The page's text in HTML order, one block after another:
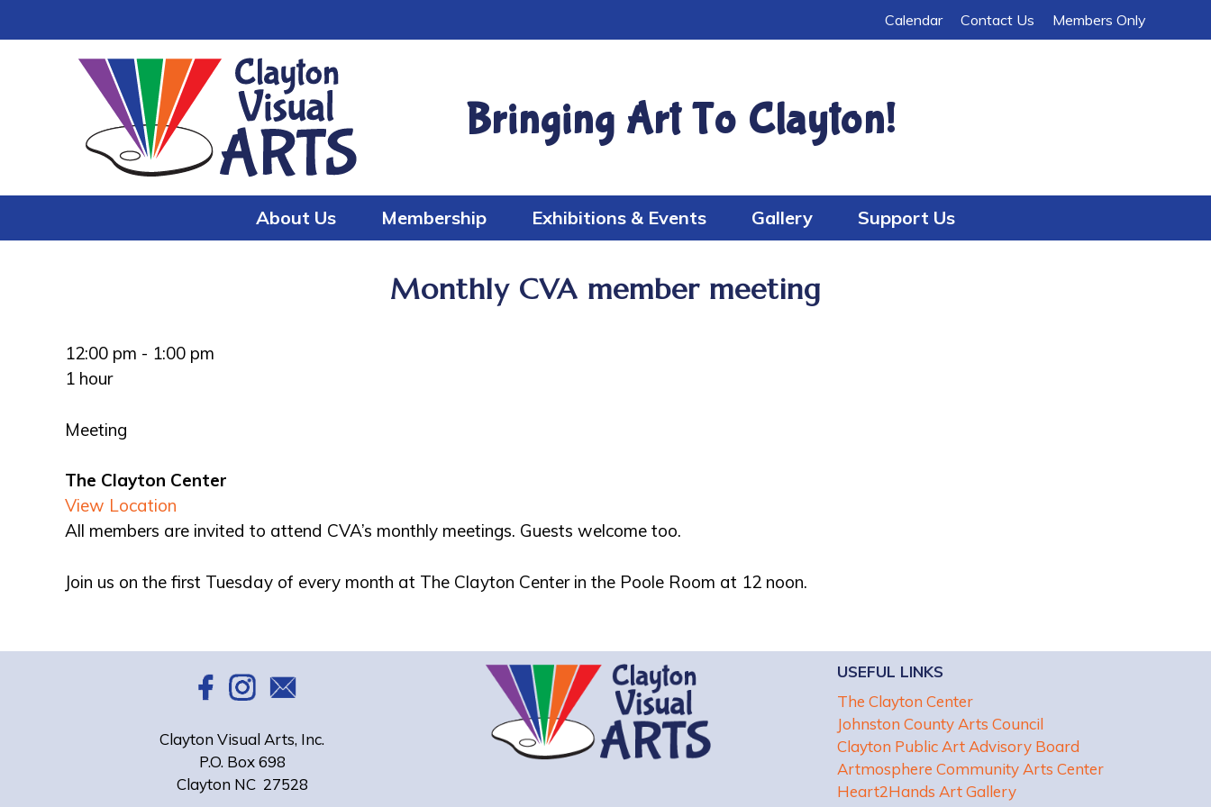
to
to
Calendar Contact Us Members Only
Bringing Art To Clayton!
About Us Membership Exhibitions & Events Gallery Support Us
Monthly CVA member meeting
12:00 pm - 1:00 pm
1 hour
Meeting
The Clayton Center
View Location
All members are invited to attend CVA’s monthly meetings. Guests welcome too.
Join us on the first Tuesday of every month at The Clayton Center in the Poole Room at 12 noon.
Clayton Visual Arts, Inc.
P.O. Box 698
Clayton NC 27528
USEFUL LINKS
The Clayton Center
Johnston County Arts Council
Clayton Public Art Advisory Board
Artmosphere Community Arts Center
Heart2Hands Art Gallery